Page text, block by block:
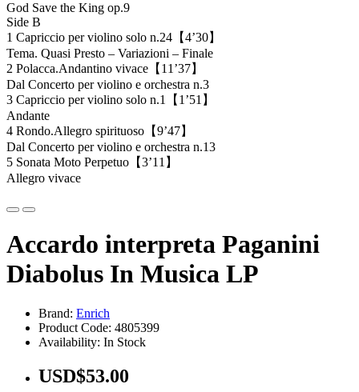
God Save the King op.9
Side B
1 Capriccio per violino solo n.24【4’30】
Tema. Quasi Presto – Variazioni – Finale
2 Polacca.Andantino vivace【11’37】
Dal Concerto per violino e orchestra n.3
3 Capriccio per violino solo n.1【1’51】
Andante
4 Rondo.Allegro spirituoso【9’47】
Dal Concerto per violino e orchestra n.13
5 Sonata Moto Perpetuo【3’11】
Allegro vivace
Accardo interpreta Paganini
Diabolus In Musica LP
Brand: Enrich
Product Code: 4805399
Availability: In Stock
USD$53.00